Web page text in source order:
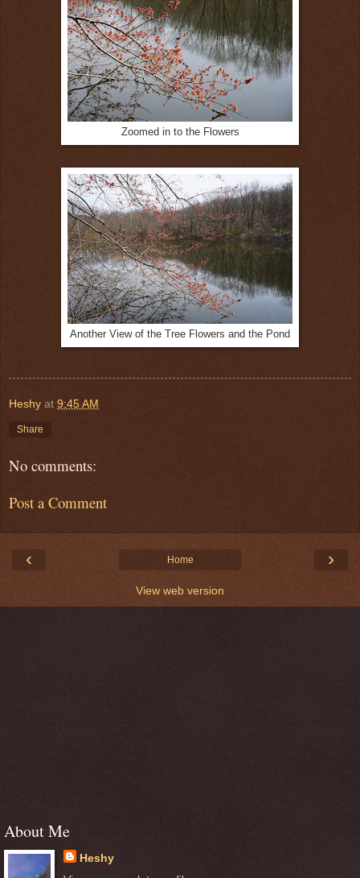
Zoomed in to the Flowers
Another View of the Tree Flowers and the Pond
Heshy at 9:45 AM
Share
No comments:
Post a Comment
‹ ›
Home
View web version
About Me
Heshy